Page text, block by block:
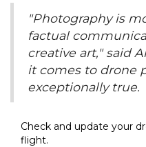
"Photography is
factual
creative art," said
it comes to drone
exceptionally true.
Check and update your
flight.